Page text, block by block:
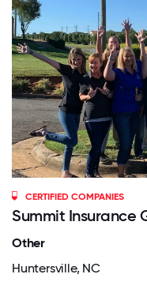
CERTIFIED COMPANIES
Summit Insurance
Other
Huntersville, NC